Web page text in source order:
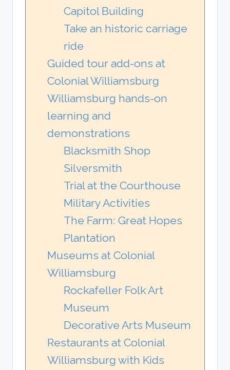
Capitol Building
Take an historic carriage
ride
Guided tour add-ons at
Colonial Williamsburg
Williamsburg hands-on
learning and
demonstrations
Blacksmith Shop
Silversmith
Trial at the Courthouse
Military Activities
The Farm: Great Hopes
Plantation
Museums at Colonial
Williamsburg
Rockafeller Folk Art
Museum
Decorative Arts Museum
Restaurants at Colonial
Williamsburg with Kids